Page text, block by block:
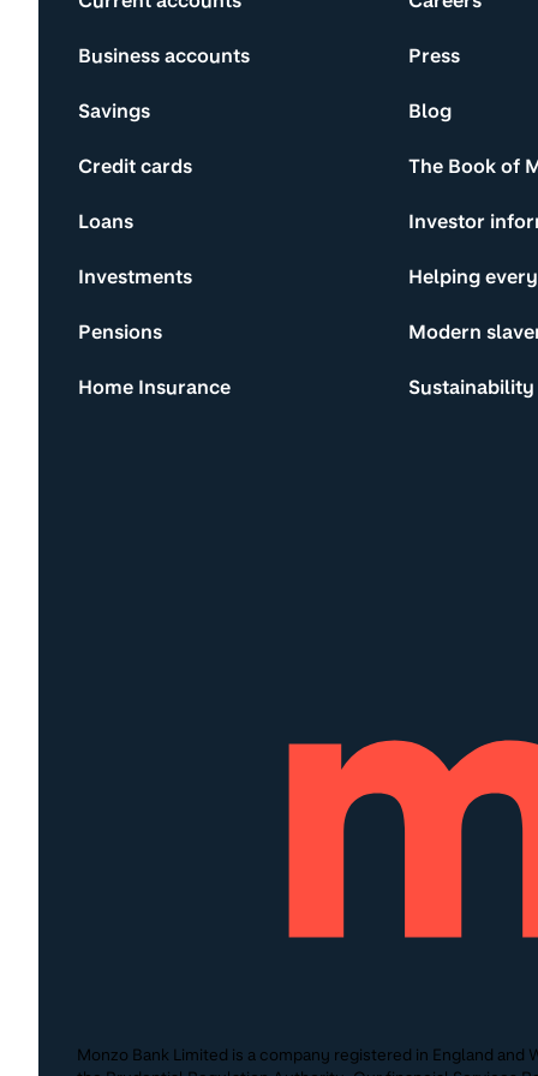
Business accounts
Savings
Credit cards
Loans
Investments
Pensions
Home Insurance
Press
Blog
The Book of
Investor
Helping
Modern
Sustainability
Monzo Bank Limited is a company registered in England